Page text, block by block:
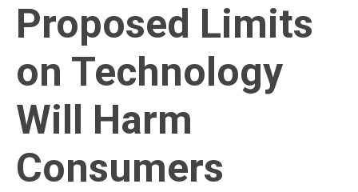
Proposed Limits
on Technology
Will Harm
Consumers